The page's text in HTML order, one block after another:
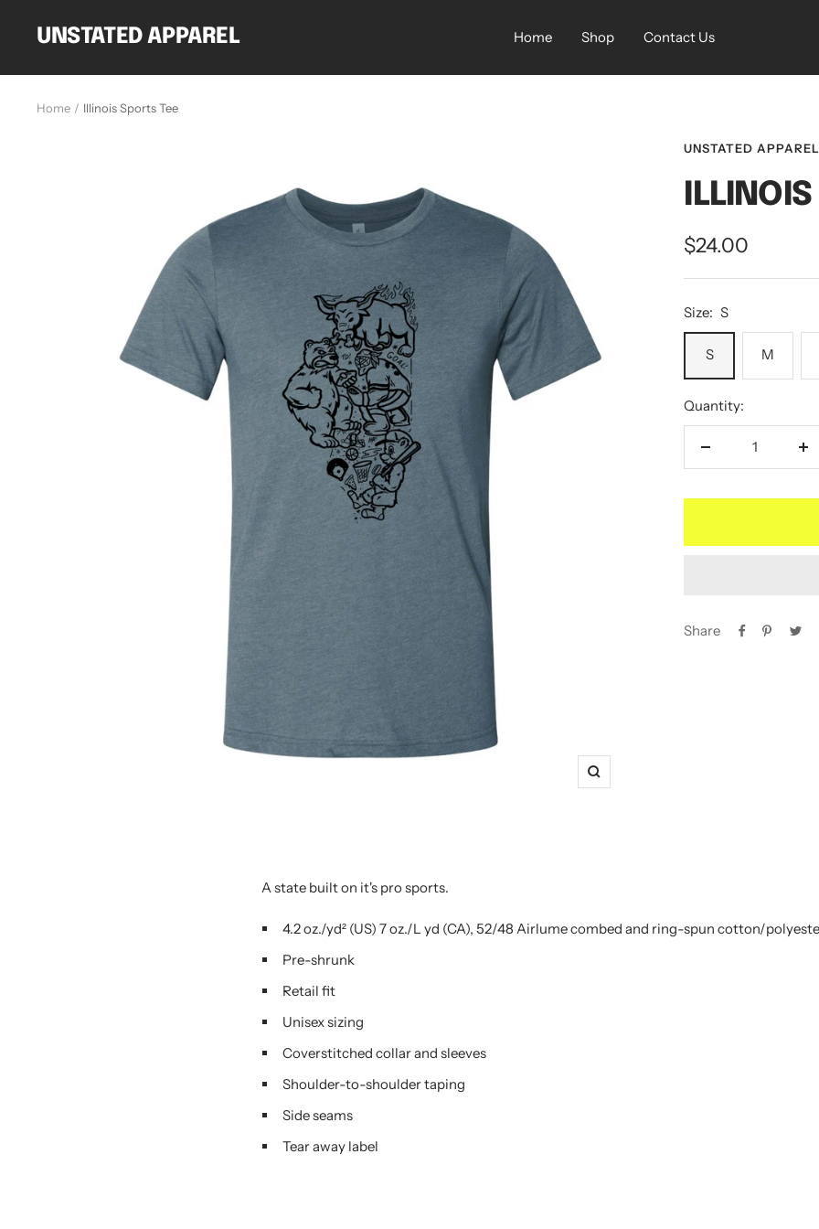
Home Shop Contact Us
UNSTATED APPAREL
Home Illinois Sports Tee
Zoom
UNSTATED APPAREL
Sale
price
$24.00
Size: S
S M
Quantity:
Decrease
Share
A state built on it's pro sports.
4.2 oz./yd² (US) 7 oz./L yd (CA), 52/48 Airlume combed and ring-spun cotton/
Pre-shrunk
Retail fit
Unisex sizing
Coverstitched collar and sleeves
Shoulder-to-shoulder taping
Side seams
Tear away label